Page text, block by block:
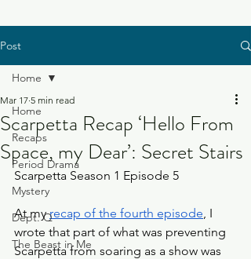
Post
Home
Recaps
Period Drama
Mystery
Dept. Q
The Beast in Me
Home
Scarpetta Recap ‘Hello From
Space, my Dear’: Secret Stairs
Mar 17 5 min read
Scarpetta Season 1 Episode 5
At my recap of the fourth episode, I
wrote that part of what was preventing
Scarpetta from soaring as a show was